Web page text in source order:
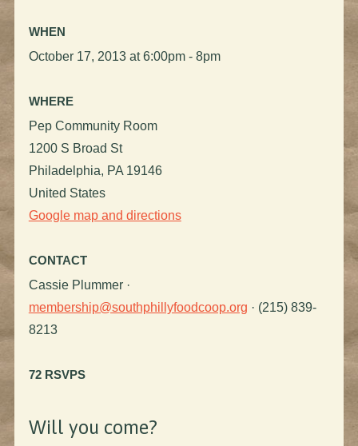
WHEN
October 17, 2013 at 6:00pm - 8pm
WHERE
Pep Community Room
1200 S Broad St
Philadelphia, PA 19146
United States
Google map and directions
CONTACT
Cassie Plummer ·
membership@southphillyfoodcoop.org · (215) 839-
8213
72 RSVPS
Will you come?